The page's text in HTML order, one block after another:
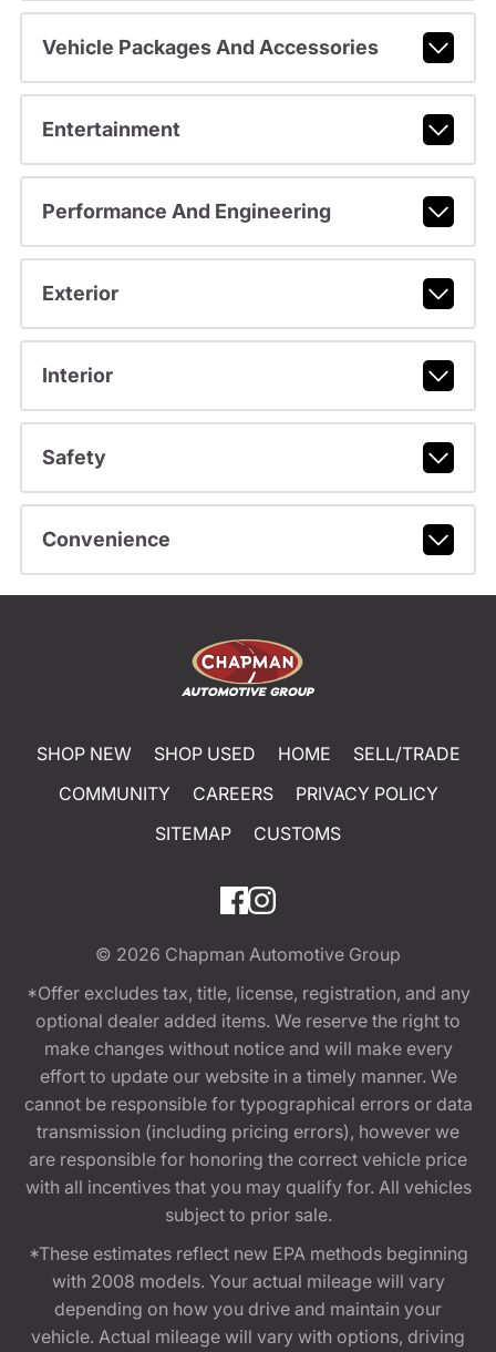
Vehicle Packages And Accessories
Entertainment
Performance And Engineering
Exterior
Interior
Safety
Convenience
SHOP NEW SHOP USED HOME
SELL/TRADE
COMMUNITY
CAREERS
PRIVACY POLICY
SITEMAP
CUSTOMS
© 2026 Chapman Automotive Group
*Offer excludes tax, title, license, registration, and any
optional dealer added items. We reserve the right to
make changes without notice and will make every
effort to update our website in a timely manner. We
cannot be responsible for typographical errors or data
transmission (including pricing errors), however we
are responsible for honoring the correct vehicle price
with all incentives that you may qualify for. All vehicles
subject to prior sale.
*These estimates reflect new EPA methods beginning
with 2008 models. Your actual mileage will vary
depending on how you drive and maintain your
vehicle. Actual mileage will vary with options, driving